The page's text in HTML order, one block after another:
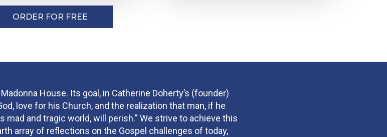
ORDER FOR FREE
House. Its goal, in Catherine Doherty’s (founder)
love for his Church, and the realization that man, if he
and tragic world, will perish.” We strive to achieve this
array of reflections on the Gospel challenges of today,